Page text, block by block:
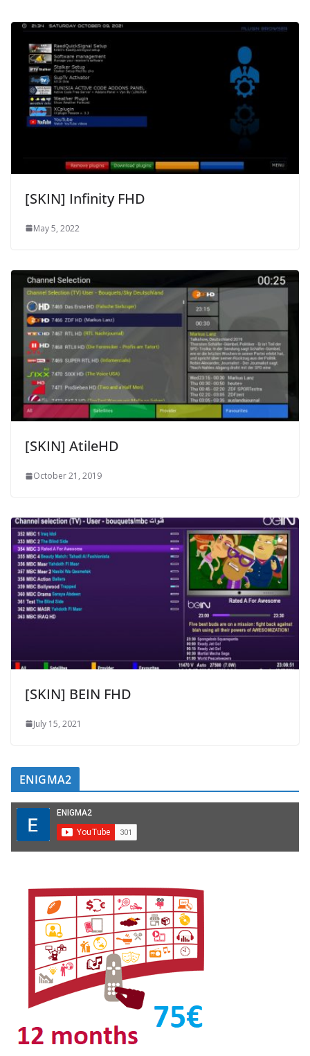
[SKIN] Infinity FHD
May 5, 2022
[SKIN] AtileHD
October 21, 2019
[SKIN] BEIN FHD
July 15, 2021
ENIGMA2